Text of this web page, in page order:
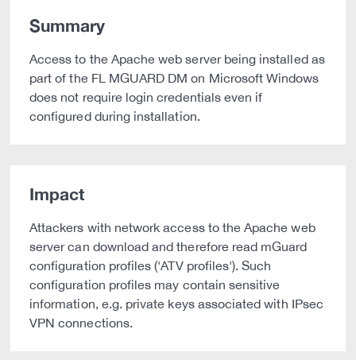
Summary
Access to the Apache web server being installed as
part of the FL MGUARD DM on Microsoft Windows
does not require login credentials even if
configured during installation.
Impact
Attackers with network access to the Apache web
server can download and therefore read mGuard
configuration profiles ('ATV profiles'). Such
configuration profiles may contain sensitive
information, e.g. private keys associated with IPsec
VPN connections.